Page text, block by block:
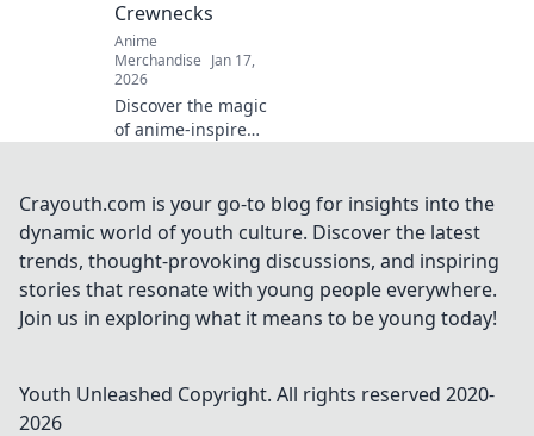
Crewnecks
Anime
Merchandise Jan 17,
2026
Discover the magic
of anime-inspired
sweatshirts are
your new
superpower in
style and comfort.
Dive in now!
Crayouth.com is your go-to blog for insights into the
dynamic world of youth culture. Discover the latest
trends, thought-provoking discussions, and inspiring
stories that resonate with young people everywhere.
Join us in exploring what it means to be young today!
Youth Unleashed Copyright. All rights reserved 2020-
2026